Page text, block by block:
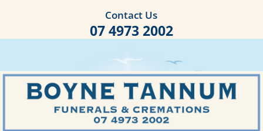
Contact Us
07 4973 2002